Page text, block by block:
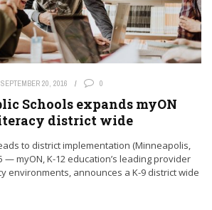
SEPTEMBER 20, 2016 0
Schools expands myON
district wide
to district implementation (Minneapolis,
— myON, K-12 education’s leading provider
environments, announces a K-9 district wide